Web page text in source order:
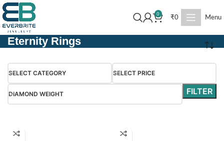
0
₹0 Menu
Eternity Rings
SELECT CATEGORY SELECT PRICE
DIAMOND WEIGHT FILTER